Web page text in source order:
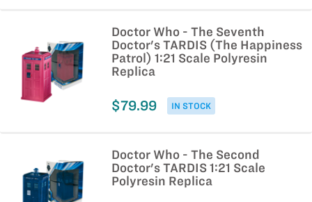
Doctor Who - The Seventh
Doctor's TARDIS (The Happiness
Patrol) 1:21 Scale Polyresin
Replica
IN STOCK
$79.99
Doctor Who - The Second
Doctor's TARDIS 1:21 Scale
Polyresin Replica